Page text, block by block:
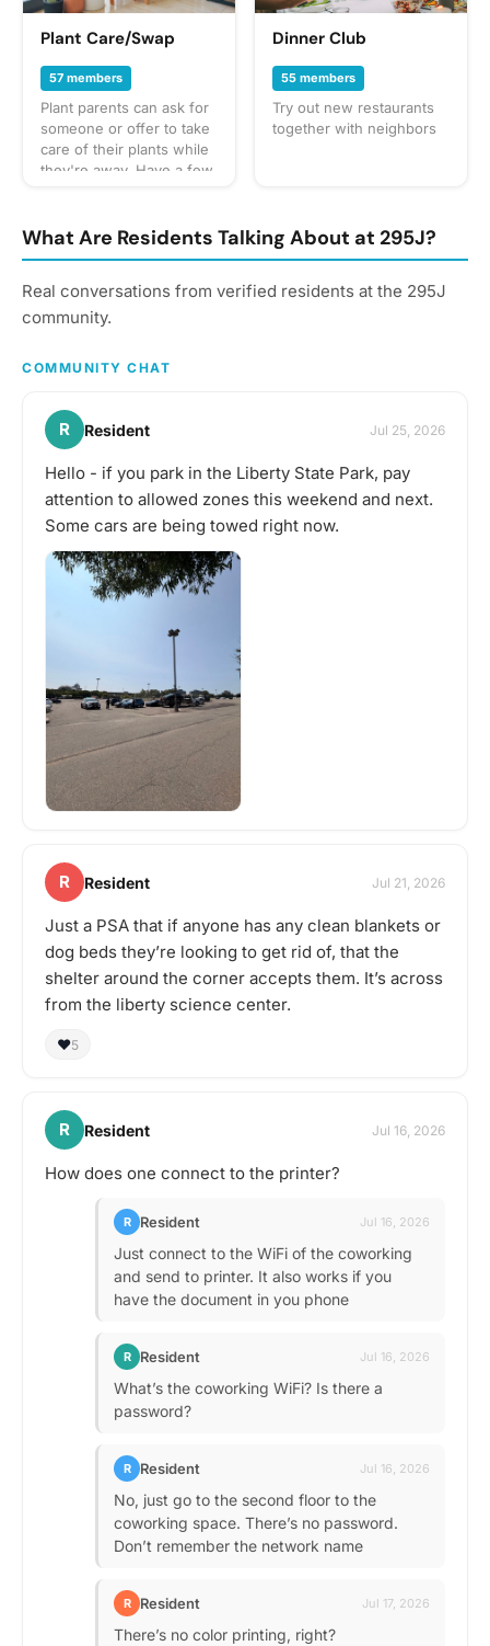
Plant Care/Swap
57 members
Plant parents can ask for
someone or offer to take
care of their plants while
they're away. Have a few
to sprout their own? Let
Dinner Club
55 members
Try out new restaurants
together with neighbors
What Are Residents Talking About at 295J?
Real conversations from verified residents at the 295J
community.
COMMUNITY CHAT
R Resident Jul 25, 2026
Hello - if you park in the Liberty State Park, pay
attention to allowed zones this weekend and next.
Some cars are being towed right now.
R Resident Jul 21, 2026
Just a PSA that if anyone has any clean blankets or
dog beds they’re looking to get rid of, that the
shelter around the corner accepts them. It’s across
from the liberty science center.
❤️5
R Resident Jul 16, 2026
How does one connect to the printer?
R Resident Jul 16, 2026
Just connect to the WiFi of the coworking
and send to printer. It also works if you
have the document in you phone
R Resident Jul 16, 2026
What’s the coworking WiFi? Is there a
password?
R Resident Jul 16, 2026
No, just go to the second floor to the
coworking space. There’s no password.
Don’t remember the network name
R Resident Jul 17, 2026
There’s no color printing, right?